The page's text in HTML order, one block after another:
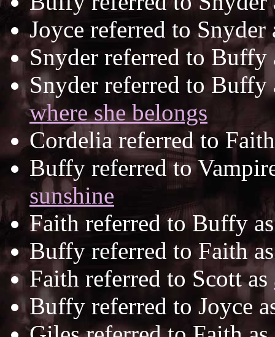
Joyce referred to Snyder
Snyder referred to Buffy
Snyder referred to Buffy
where she belongs
Cordelia referred to
Buffy referred to
sunshine
Faith referred to Buffy
Buffy referred to Faith
Faith referred to Scott as
Buffy referred to Joyce